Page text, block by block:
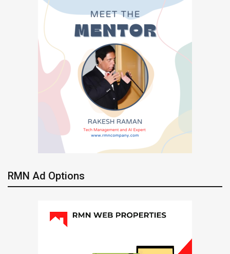
RMN Ad Options